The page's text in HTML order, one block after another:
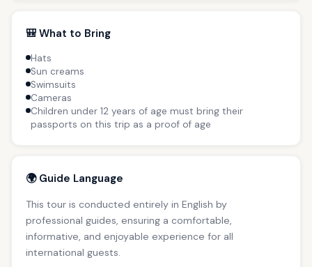
🎒 What to Bring
Hats
Sun creams
Swimsuits
Cameras
Children under 12 years of age must bring their
passports on this trip as a proof of age
🌍 Guide Language
This tour is conducted entirely in English by
professional guides, ensuring a comfortable,
informative, and enjoyable experience for all
international guests.